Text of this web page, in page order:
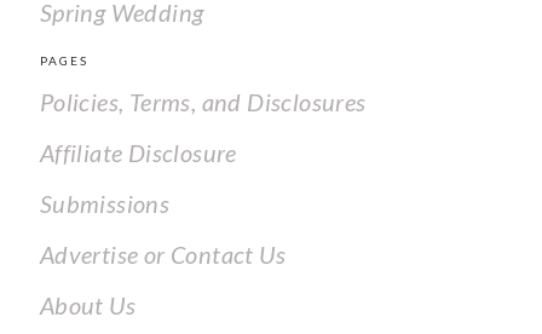
Spring Wedding
PAGES
Policies, Terms, and Disclosures
Affiliate Disclosure
Submissions
Advertise or Contact Us
About Us